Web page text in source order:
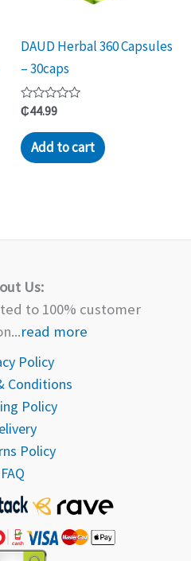
DAUD Herbal 360 Capsules
– 30caps
Rated
0
out
of
5
₵44.99
Add to cart
Us:
to 100% customer
read more
Policy
Conditions
Policy
Policy
FAQ